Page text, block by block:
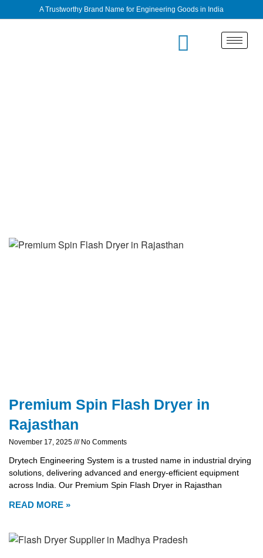
A Trustworthy Brand Name for Engineering Goods in India
Premium Spin Flash Dryer in
Rajasthan
November 17, 2025 No Comments
Drytech Engineering System is a trusted name in industrial drying
solutions, delivering advanced and energy-efficient equipment
across India. Our Premium Spin Flash Dryer in Rajasthan
READ MORE »